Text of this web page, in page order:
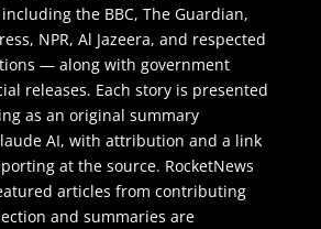
the BBC, The Guardian,
NPR, Al Jazeera, and respected
— along with government
releases. Each story is presented
as an original summary
AI, with attribution and a link
at the source. RocketNews
articles from contributing
and summaries are